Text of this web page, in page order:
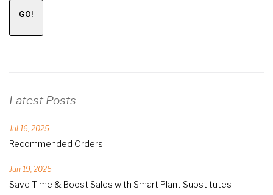
GO!
Latest Posts
Jul 16, 2025
Recommended Orders
Jun 19, 2025
Save Time & Boost Sales with Smart Plant Substitutes